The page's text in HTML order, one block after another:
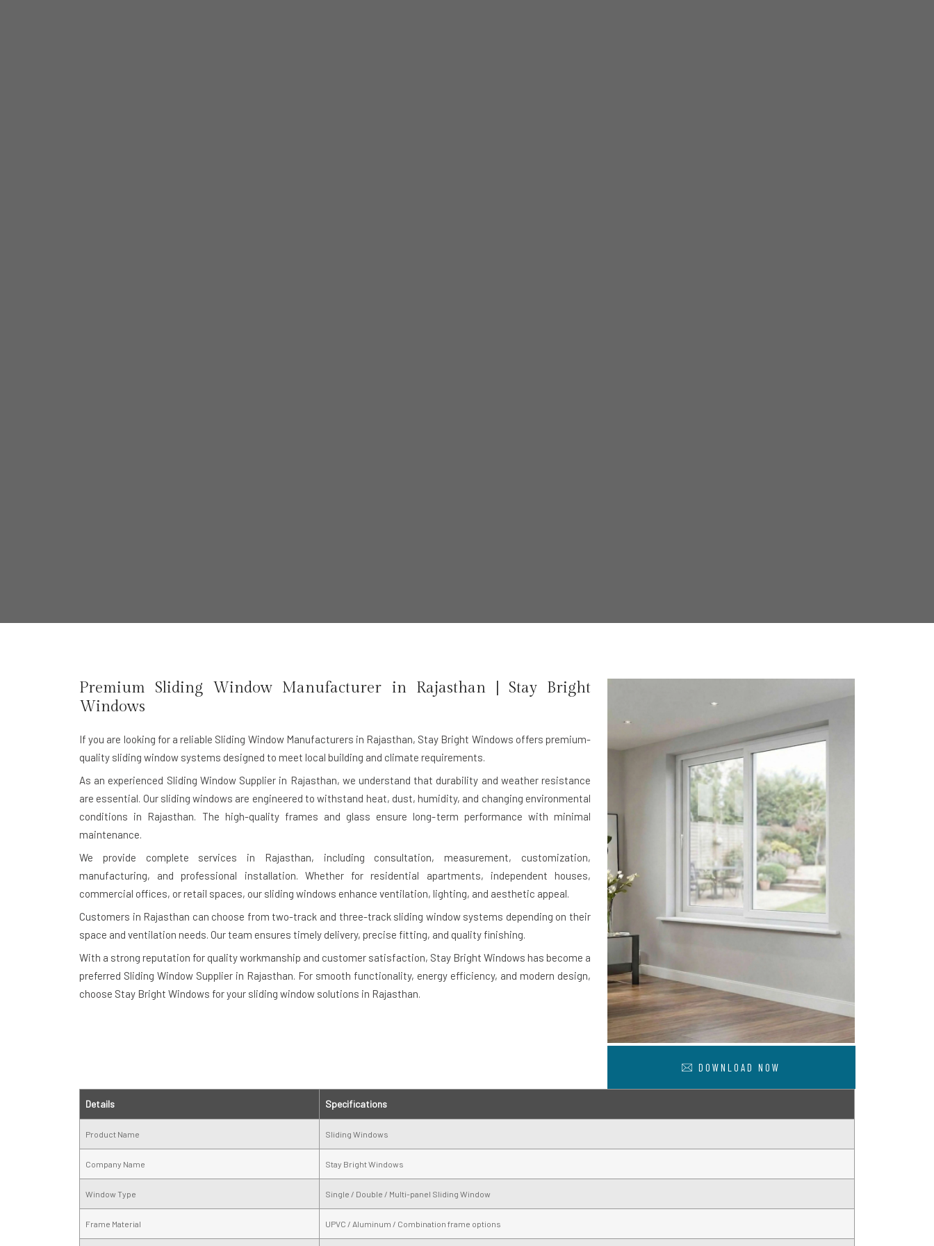
Premium Sliding Window Manufacturer in Rajasthan| Stay Bright
Windows
If you are looking for a reliable Sliding Window Manufacturers in Rajasthan, Stay Bright Windows offers premium-
quality sliding window systems designed to meet local building and climate requirements.
As an experienced Sliding Window Supplier in Rajasthan, we understand that durability and weather resistance
are essential. Our sliding windows are engineered to withstand heat, dust, humidity, and changing environmental
conditions in Rajasthan. The high-quality frames and glass ensure long-term performance with minimal
maintenance.
We provide complete services in Rajasthan, including consultation, measurement, customization,
manufacturing, and professional installation. Whether for residential apartments, independent houses,
commercial offices, or retail spaces, our sliding windows enhance ventilation, lighting, and aesthetic appeal.
Customers in Rajasthan can choose from two-track and three-track sliding window systems depending on their
space and ventilation needs. Our team ensures timely delivery, precise fitting, and quality finishing.
With a strong reputation for quality workmanship and customer satisfaction, Stay Bright Windows has become a
preferred Sliding Window Supplier in Rajasthan. For smooth functionality, energy efficiency, and modern design,
choose Stay Bright Windows for your sliding window solutions in Rajasthan.
DOWNLOAD NOW
Details Specifications
Product Name Sliding Windows
Company Name Stay Bright Windows
Window Type Single / Double / Multi-panel Sliding Window
Frame Material UPVC / Aluminum / Combination frame options